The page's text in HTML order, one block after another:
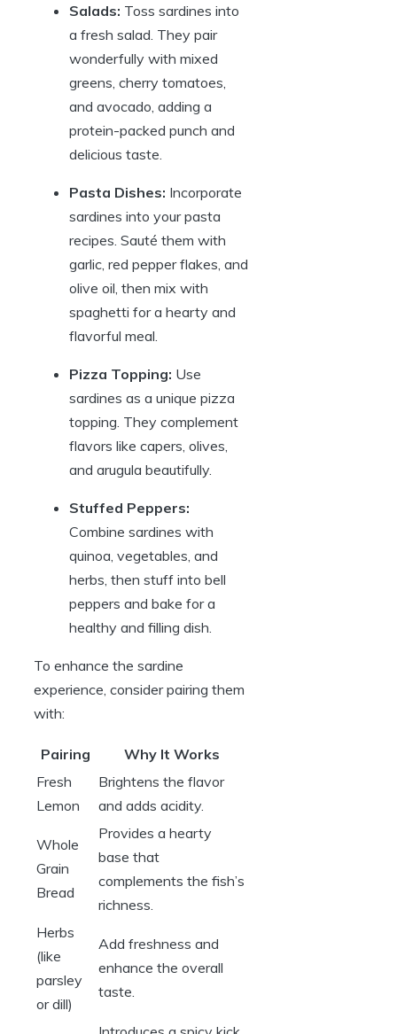
Salads: Toss sardines into
a fresh salad. They pair
wonderfully with mixed
greens, cherry tomatoes,
and avocado, adding a
protein-packed punch and
delicious taste.
Pasta Dishes: Incorporate
sardines into your pasta
recipes. Sauté them with
garlic, red pepper flakes, and
olive oil, then mix with
spaghetti for a hearty and
flavorful meal.
Pizza Topping: Use
sardines as a unique pizza
topping. They complement
flavors like capers, olives,
and arugula beautifully.
Stuffed Peppers:
Combine sardines with
quinoa, vegetables, and
herbs, then stuff into bell
peppers and bake for a
healthy and filling dish.
To enhance the sardine
experience, consider pairing them
with:
Pairing
Why It Works
Fresh
Lemon
Brightens the flavor
and adds acidity.
Whole
Grain
Bread
Provides a hearty
base that
complements the fish’s
richness.
Herbs
(like
parsley
or dill)
Add freshness and
enhance the overall
taste.